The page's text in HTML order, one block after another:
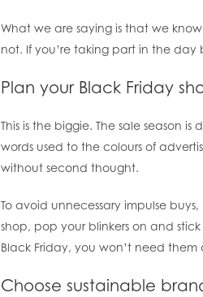
What we are saying is that we
not. If you’re taking part in the
Plan your Black Friday
This is the biggie. The sale season
words used to the colours of
without second thought.
To avoid unnecessary impulse
shop, pop your blinkers on and
Black Friday, you won’t need them
Choose sustainable